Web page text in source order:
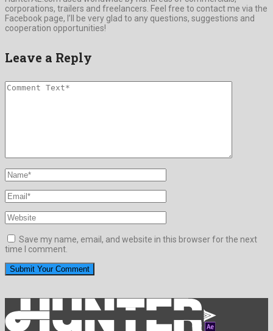
corporations, trailers and freelancers. Feel free to contact me via the
Facebook page, I’ll be very glad to any questions, suggestions and
cooperation opportunities!
Leave a Reply
Save my name, email, and website in this browser for the next
time I comment.